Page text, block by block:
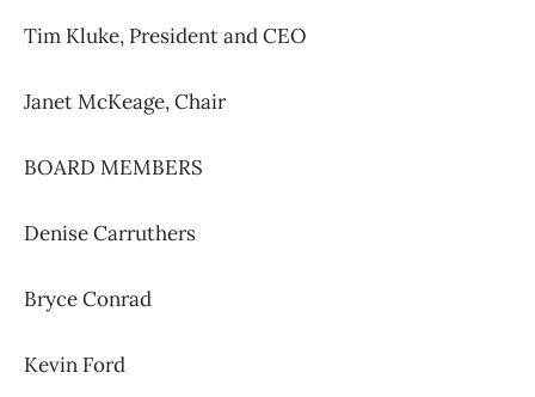
Tim Kluke, President and CEO
Janet McKeage,Chair
BOARD MEMBERS
Denise Carruthers
Bryce Conrad
Kevin Ford